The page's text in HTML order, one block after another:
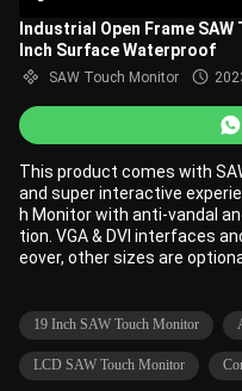
Industrial Open Frame
Inch Surface Waterproof
SAW Touch Monitor
This product comes with
and super interactive
h Monitor with anti-vandal
tion. VGA & DVI interfaces
eover, other sizes are
19 Inch SAW Touch Monitor
LCD SAW Touch Monitor